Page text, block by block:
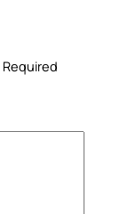
Required